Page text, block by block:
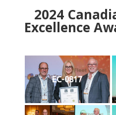
2024
Excellence
EC-0817